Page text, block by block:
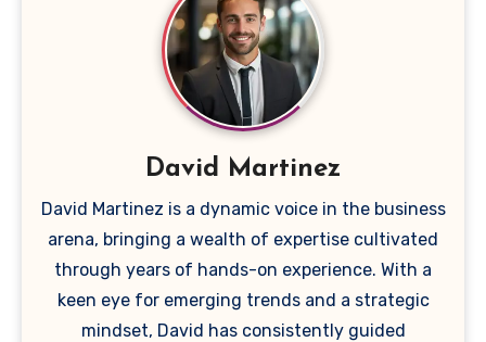
David Martinez
David Martinez is a dynamic voice in the business
arena, bringing a wealth of expertise cultivated
through years of hands-on experience. With a
keen eye for emerging trends and a strategic
mindset, David has consistently guided